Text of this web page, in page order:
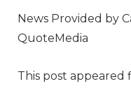
News Provided by
QuoteMedia
This post appeared